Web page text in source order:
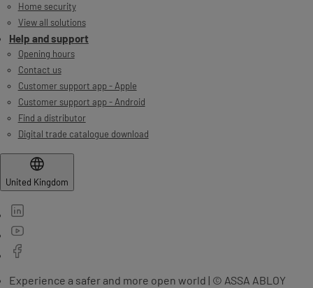
Home security
View all solutions
Help and support
Opening hours
Contact us
Customer support app - Apple
Customer support app - Android
Find a distributor
Digital trade catalogue download
United Kingdom
Experience a safer and more open world | © ASSA ABLOY